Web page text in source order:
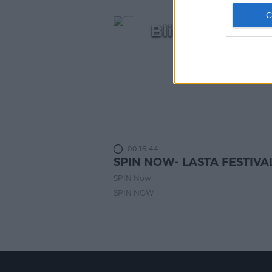
Blindboy,
wave of
00:16:44
SPIN NOW- LASTA
SPIN Now
SPIN NOW